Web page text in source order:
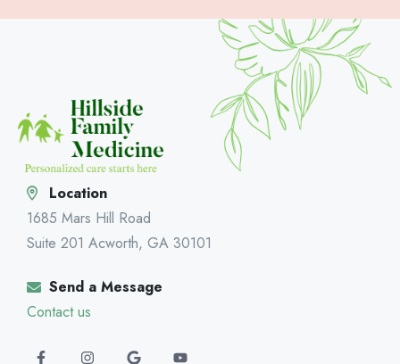
Location
1685 Mars Hill Road
Suite 201 Acworth, GA 30101
Send a Message
Contact us